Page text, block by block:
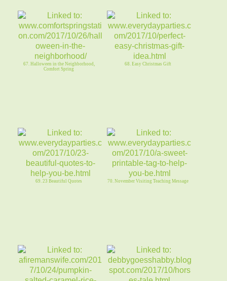
67. Halloween in the Neighborhood,
Comfort Spring
68. Easy Christmas Gift
69. 23 Beautiful Quotes 70. November Visiting Teaching Message